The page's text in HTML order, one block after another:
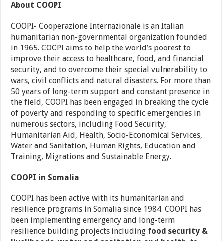
About COOPI
COOPI- Cooperazione Internazionale is an Italian
humanitarian non-governmental organization founded
in 1965. COOPI aims to help the world’s poorest to
improve their access to healthcare, food, and financial
security, and to overcome their special vulnerability to
wars, civil conflicts and natural disasters. For more than
50 years of long-term support and constant presence in
the field, COOPI has been engaged in breaking the cycle
of poverty and responding to specific emergencies in
numerous sectors, including Food Security,
Humanitarian Aid, Health, Socio-Economical Services,
Water and Sanitation, Human Rights, Education and
Training, Migrations and Sustainable Energy.
COOPI in Somalia
COOPI has been active with its humanitarian and
resilience programs in Somalia since 1984. COOPI has
been implementing emergency and long-term
resilience building projects including food security &